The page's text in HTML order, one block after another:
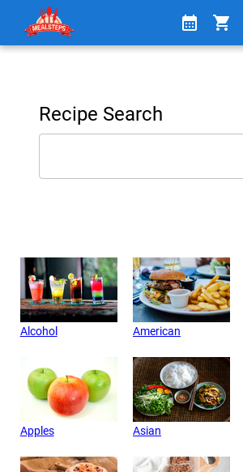
calendar_month shopping_cart
Recipe Search
Alcohol American
Apples Asian